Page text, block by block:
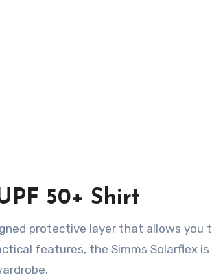
50+ Shirt
protective layer that allows you
features, the Simms Solarflex is